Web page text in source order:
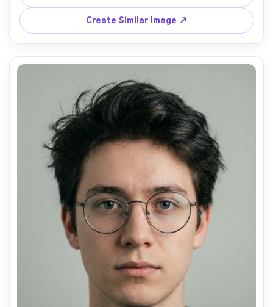
smile, clean jawline shadow, editorial-level clarity but
Create Similar Image ↗
AI Music Video Generator
Every Beat in Sync. Every Shot Connects. Every
Character Consistent. No music upload needed
- AI turns your idea into an original soundtrack
and cinematic MV.
Create MV Now